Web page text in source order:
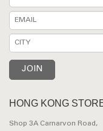
HONG KONG
Shop 3A Carnarvon Road,